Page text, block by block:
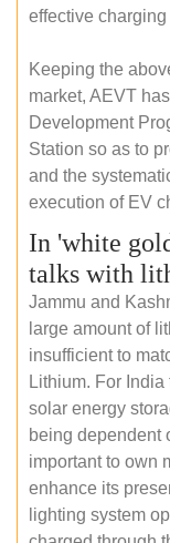
effective charging
Keeping the
market, AEVT
Development
Station so as to
and the
execution of EV
In 'white
talks with
Jammu and
large amount of
insufficient to
Lithium. For
solar energy
being dependent
important to own
enhance its
lighting system